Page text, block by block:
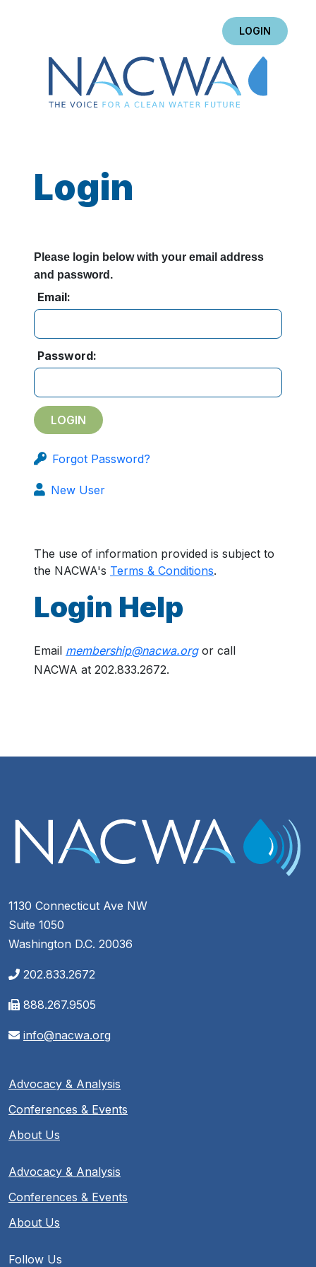
LOGIN
Login
Please login below with your email address
and password.
Email:
Password:
Forgot Password?
New User
The use of information provided is subject to
the NACWA's Terms & Conditions.
Login Help
Email membership@nacwa.orgor call
NACWA at 202.833.2672.
1130 Connecticut Ave NW
Suite 1050
Washington D.C. 20036
202.833.2672
888.267.9505
info@nacwa.org
Advocacy & Analysis
Conferences & Events
About Us
Advocacy & Analysis
Conferences & Events
About Us
Follow Us